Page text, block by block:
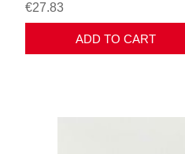
€27.83
ADD TO CART